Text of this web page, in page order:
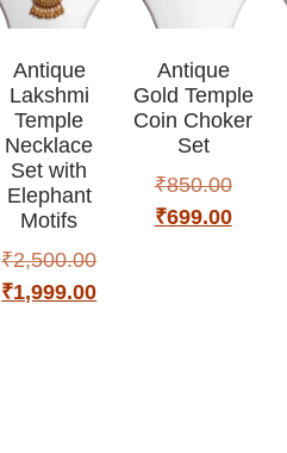
Antique
Lakshmi
Temple
Necklace
Set with
Elephant
Motifs
₹2,500.00
₹1,999.00
Antique
Gold Temple
Coin Choker
Set
₹850.00
₹699.00